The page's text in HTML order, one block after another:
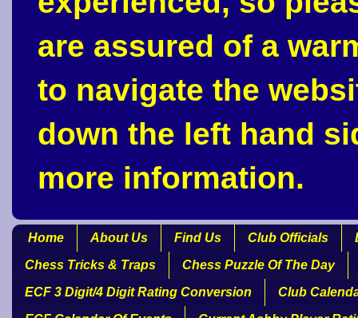
are assured of a
to navigate the
down the left hand
more information.
Home About Us Find Us Club Officials
Chess Tricks & Traps
Chess Puzzle Of The Day
ECF 3 Digit/4 Digit Rating Conversion
Club